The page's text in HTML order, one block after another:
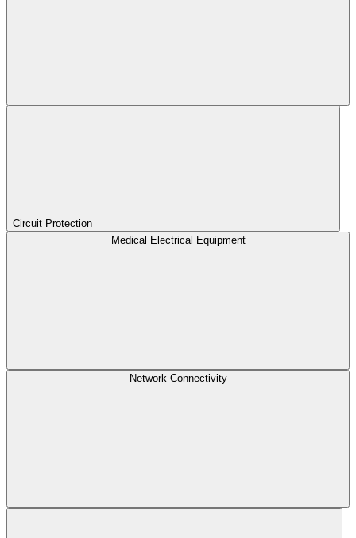
Circuit Protection
Medical Electrical Equipment
Network Connectivity